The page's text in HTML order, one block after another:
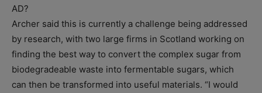
AD?
Archer said this is currently a challenge being addressed
by research, with two large firms in Scotland working on
finding the best way to convert the complex sugar from
biodegradeable waste into fermentable sugars, which
can then be transformed into useful materials. “I would